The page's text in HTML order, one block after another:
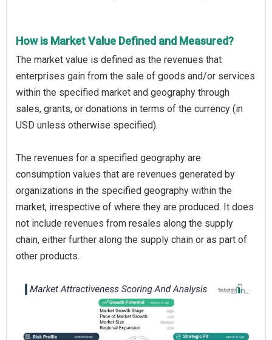
How is Market Value Defined and Measured?
The market value is defined as the revenues that
enterprises gain from the sale of goods and/or services
within the specified market and geography through
sales, grants, or donations in terms of the currency (in
USD unless otherwise specified).
The revenues for a specified geography are
consumption values that are revenues generated by
organizations in the specified geography within the
market, irrespective of where they are produced. It does
not include revenues from resales along the supply
chain, either further along the supply chain or as part of
other products.